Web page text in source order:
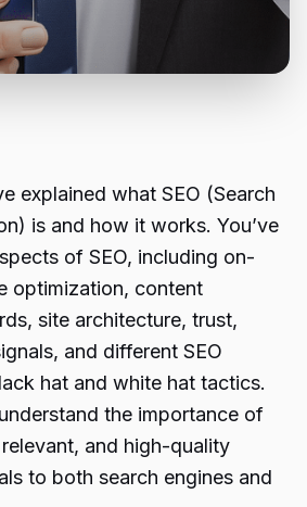
explained what SEO (Search
is and how it works. You’ve
of SEO, including on-
optimization, content
site architecture, trust,
and different SEO
hat and white hat tactics.
the importance of
and high-quality
to both search engines and